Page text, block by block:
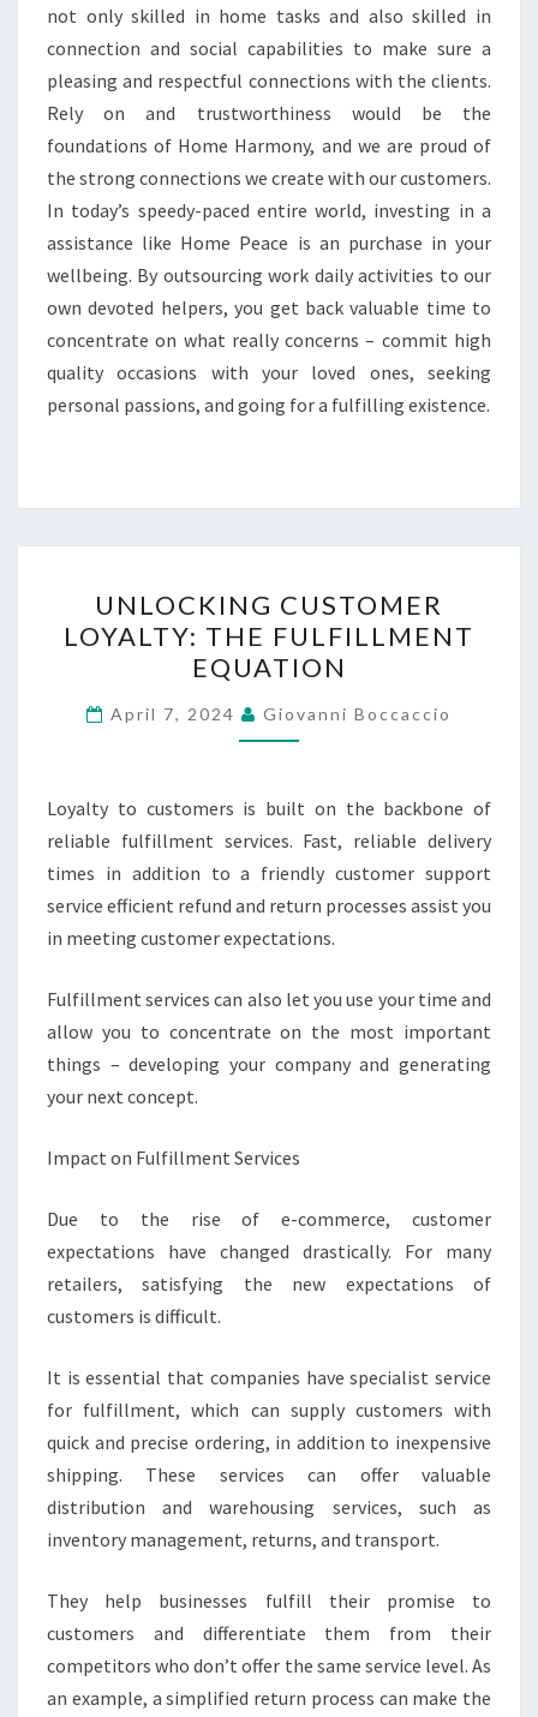
not only skilled in home tasks and also skilled in
connection and social capabilities to make sure a
pleasing and respectful connections with the clients.
Rely on and trustworthiness would be the
foundations of Home Harmony, and we are proud of
the strong connections we create with our customers.
In today’s speedy-paced entire world, investing in a
assistance like Home Peace is an purchase in your
wellbeing. By outsourcing work daily activities to our
own devoted helpers, you get back valuable time to
concentrate on what really concerns – commit high
quality occasions with your loved ones, seeking
personal passions, and going for a fulfilling existence.
CUSTOMER
LOYALTY:
THE
FULFILLMENT
EQUATION
UNLOCKING CUSTOMER
LOYALTY: THE FULFILLMENT
EQUATION
April 7, 2024 Giovanni Boccaccio
Loyalty to customers is built on the backbone of
reliable fulfillment services. Fast, reliable delivery
times in addition to a friendly customer support
service efficient refund and return processes assist you
in meeting customer expectations.
Fulfillment services can also let you use your time and
allow you to concentrate on the most important
things – developing your company and generating
your next concept.
Impact on Fulfillment Services
Due to the rise of e-commerce, customer
expectations have changed drastically. For many
retailers, satisfying the new expectations of
customers is difficult.
It is essential that companies have specialist service
for fulfillment, which can supply customers with
quick and precise ordering, in addition to inexpensive
shipping. These services can offer valuable
distribution and warehousing services, such as
inventory management, returns, and transport.
They help businesses fulfill their promise to
customers and differentiate them from their
competitors who don’t offer the same service level. As
an example, a simplified return process can make the